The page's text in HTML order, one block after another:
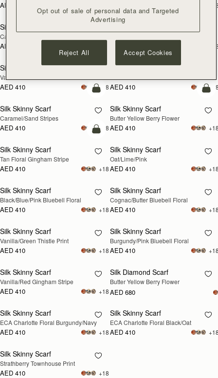
AED 410
add to bag
Silk Skinny Scarf
Caramel/Tan Block Floral
AED 410
add to bag
Silk Skinny Scarf
Vanilla Frame Flower Print
AED 410 +18
Silk Skinny Scarf
AED 410
add to bag
Silk Skinny Scarf
Caramel/Sand Stripes
AED 410 +18
Silk Skinny Scarf
Butter Yellow Berry Flower
AED 410
add to bag
Silk Skinny Scarf
Tan Floral Gingham Stripe
AED 410 +18
RESTOCKING
SOON
Silk Skinny Scarf
Oat/Lime/Pink
AED 410
RESTOCKING
SOON
Silk Skinny Scarf
Black/Blue/Pink Bluebell Floral
AED 410 +18
RESTOCKING
SOON
Silk Skinny Scarf
Cognac/Butter Bluebell Floral
AED 410
RESTOCKING
SOON
Silk Skinny Scarf
Vanilla/Green Thistle Print
AED 410 +18
RESTOCKING
SOON
Silk Skinny Scarf
Burgundy/Pink Bluebell Floral
AED 410
RESTOCKING
SOON
Silk Skinny Scarf
Vanilla/Red Gingham Stripe
AED 410 +18
RESTOCKING
SOON
Silk Diamond Scarf
Butter Yellow Berry Flower
AED 680
RESTOCKING
SOON
Silk Skinny Scarf
ECA Charlotte Floral Burgundy/Navy
AED 410 +18
RESTOCKING
SOON
Silk Skinny Scarf
ECA Charlotte Floral Black/Oat
AED 410
RESTOCKING
SOON
Silk Skinny Scarf
Strathberry Townhouse Print
AED 410 +18
Opt out of sale of personal data and Targeted
Advertising
Reject All Accept Cookies